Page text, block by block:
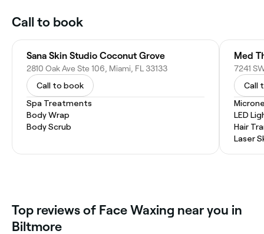
Call to book
Sana Skin Studio Coconut Grove
2810 Oak Ave Ste 106, Miami, FL 33133
Call to book
Spa Treatments
Body Wrap
Body Scrub
Call
LED
Hair
Laser
Top reviews of Face Waxing near you in
Biltmore